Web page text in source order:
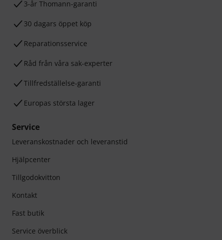
3-år Thomann-garanti
30 dagars öppet köp
Reparationsservice
Råd från våra sak-experter
Tillfredställelse-garanti
Europas största lager
Service
Leveranskostnader och leveranstid
Hjälpcenter
Tillgodokvitton
Kontakt
Fast butik
Service överblick